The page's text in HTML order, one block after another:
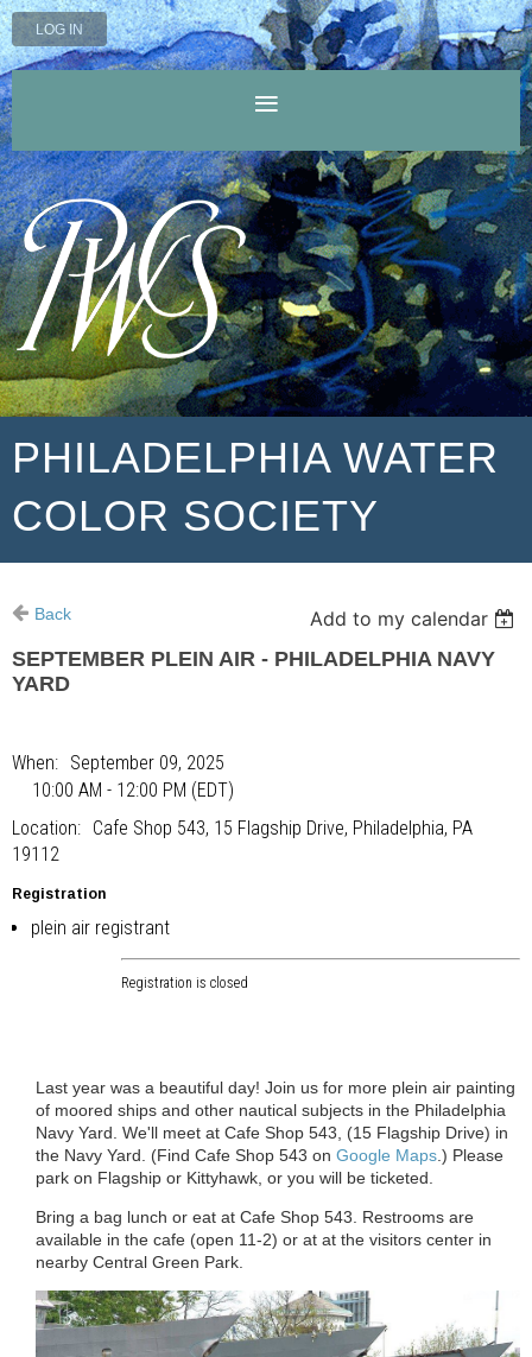
LOG IN
PHILADELPHIA WATER
COLOR SOCIETY
Back
Add to my calendar
SEPTEMBER PLEIN AIR - PHILADELPHIA NAVY
YARD
When
September 09, 2025
10:00 AM - 12:00 PM (EDT)
Location
Cafe Shop 543, 15 Flagship Drive, Philadelphia, PA
19112
Registration
plein air registrant
Registration is closed
Last year was a beautiful day! Join us for more plein air painting
of moored ships and other nautical subjects in the Philadelphia
Navy Yard. We'll meet at Cafe Shop 543, (15 Flagship Drive) in
the Navy Yard.
(Find Cafe Shop 543 on Google Maps .) Please
park on Flagship or Kittyhawk, or you will be ticketed.
Bring a bag lunch or eat at Cafe Shop 543. Restrooms are
available in the cafe (open 11-2) or at at the visitors center in
nearby Central Green Park.